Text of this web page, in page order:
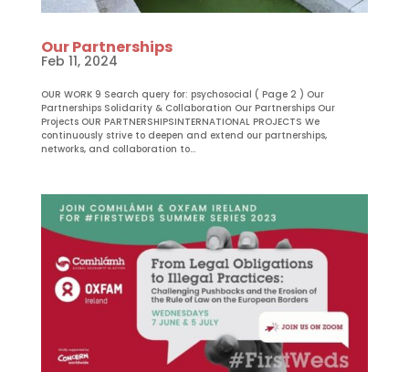
Our Partnerships
Feb 11, 2024
OUR WORK 9 Search query for: psychosocial ( Page 2 ) Our
Partnerships Solidarity & Collaboration Our Partnerships Our
Projects OUR PARTNERSHIPSINTERNATIONAL PROJECTS We
continuously strive to deepen and extend our partnerships,
networks, and collaboration to...